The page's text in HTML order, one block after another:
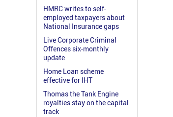
HMRC writes to self-
employed taxpayers about
National Insurance gaps
Live Corporate Criminal
Offences six-monthly
update
Home Loan scheme
effective for IHT
Thomas the Tank Engine
royalties stay on the capital
track